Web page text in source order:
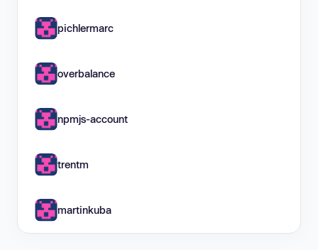
pichlermarc
overbalance
npmjs-account
trentm
martinkuba